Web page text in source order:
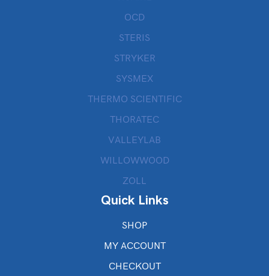
OCD
STERIS
STRYKER
SYSMEX
THERMO SCIENTIFIC
THORATEC
VALLEYLAB
WILLOWWOOD
ZOLL
Quick Links
SHOP
MY ACCOUNT
CHECKOUT